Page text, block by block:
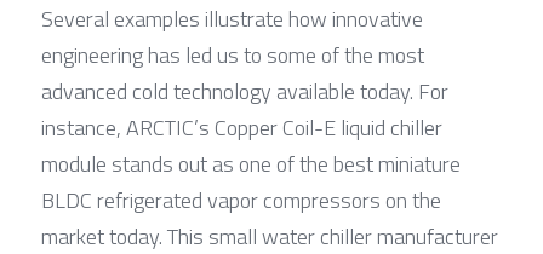
Several examples illustrate how innovative
engineering has led us to some of the most
advanced cold technology available today. For
instance, ARCTIC’s Copper Coil-E liquid chiller
module stands out as one of the best miniature
BLDC refrigerated vapor compressors on the
market today. This small water chiller manufacturer